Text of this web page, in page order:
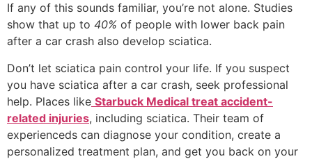
If any of this sounds familiar, you’re not alone. Studies
show that up to 40% of people with lower back pain
after a car crash also develop sciatica.
Don’t let sciatica pain control your life. If you suspect
you have sciatica after a car crash, seek professional
help. Places like Starbuck Medical treat accident-
related injuries, including sciatica. Their team of
experienceds can diagnose your condition, create a
personalized treatment plan, and get you back on your